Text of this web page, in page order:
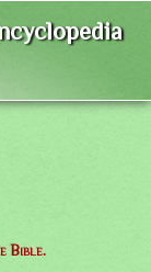
Bible.